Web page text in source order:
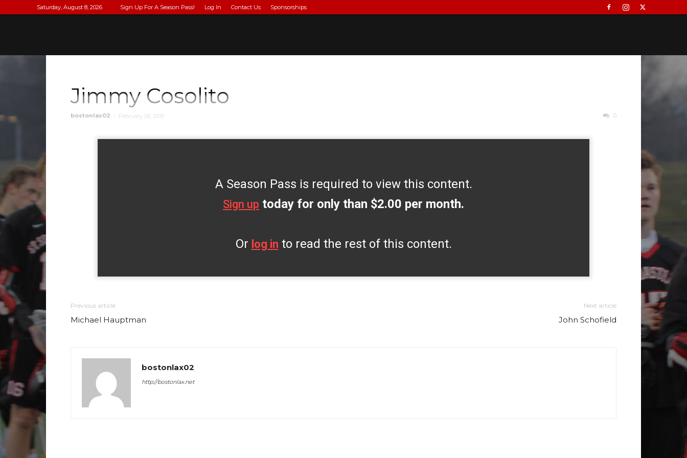
Saturday, August 8, 2026 Sign Up For A Season Pass! Log In Contact Us Sponsorships
Jimmy Cosolito
bostonlax02 - February 26, 2019 0
A Season Pass is required to view this content.
Sign up today for only than $2.00 per month.
Or log in to read the rest of this content.
Previous article
Michael Hauptman
Next article
John Schofield
bostonlax02
http://bostonlax.net